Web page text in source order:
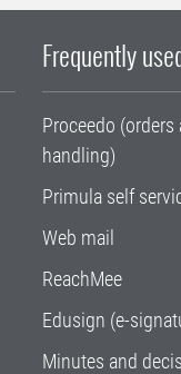
Frequently
Proceedo
handling)
Primula self
Web mail
ReachMee
Edusign (e-
Minutes and